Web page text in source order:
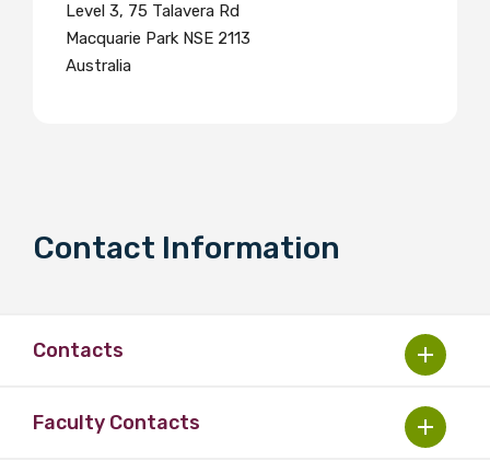
Level 3, 75 Talavera Rd
Macquarie Park NSE 2113
Australia
Contact Information
Contacts
Faculty Contacts